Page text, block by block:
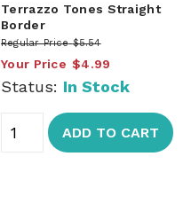
Terrazzo Tones Straight
Border
Regular Price $5.54
Your Price $4.99
Status: In Stock
ADD TO CART